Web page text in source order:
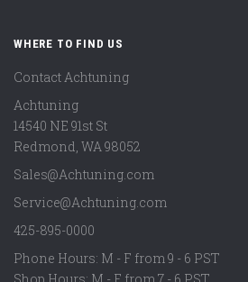
WHERE TO FIND US
Contact Achtuning
Achtuning
14540 NE 91st St
Redmond, WA98052
Sales@Achtuning.com
Service@Achtuning.com
425-895-0000
Phone Hours: M - F from 9 - 6 PST